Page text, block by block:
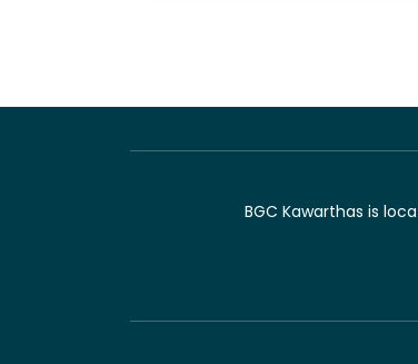
BGC Kawarthas is